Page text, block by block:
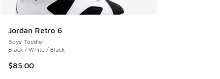
Jordan Retro 6
Boys' Toddler
Black / White / Black
$85.00